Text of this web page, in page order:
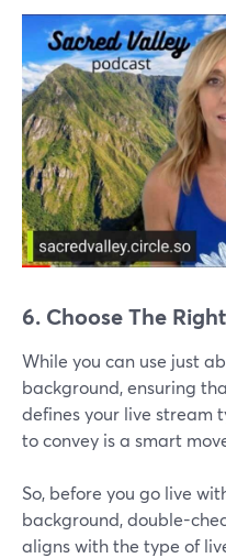
6. Choose The
While you can use just
background, ensuring
defines your live stream
to convey is a smart
So, before you go live
background, double-
aligns with the type of